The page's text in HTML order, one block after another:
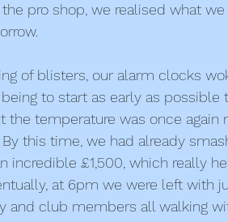
pro shop, we realised what
of blisters, our alarm clocks
to start as early as possible
the temperature was once again
By this time, we had already
incredible £1,500, which really
at 6pm we were left with
and club members all walking